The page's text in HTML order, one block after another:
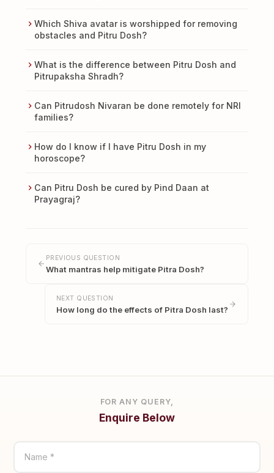
Which Shiva avatar is worshipped for removing
obstacles and Pitru Dosh?
What is the difference between Pitru Dosh and
Pitrupaksha Shradh?
Can Pitrudosh Nivaran be done remotely for NRI
families?
How do I know if I have Pitru Dosh in my
horoscope?
Can Pitru Dosh be cured by Pind Daan at
Prayagraj?
PREVIOUS QUESTION
What mantras help mitigate Pitra Dosh?
NEXT QUESTION
How long do the effects of Pitra Dosh last?
FOR ANY QUERY,
Enquire Below
Name *